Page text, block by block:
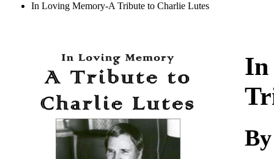
In Loving Memory-A Tribute to Charlie Lutes
In